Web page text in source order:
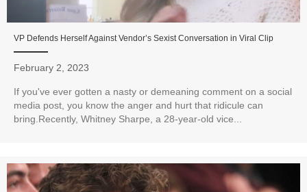
VP Defends Herself Against Vendor’s Sexist Conversation in Viral Clip
February 2, 2023
If you've ever gotten a nasty or demeaning comment on a social
media post, you know the anger and hurt that ridicule can
bring.Recently, Whitney Sharpe, a 28-year-old vice...